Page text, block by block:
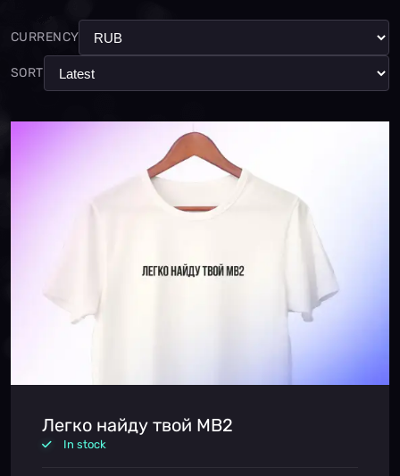
CURRENCY
SORT
Легко найду твой MB2
In stock